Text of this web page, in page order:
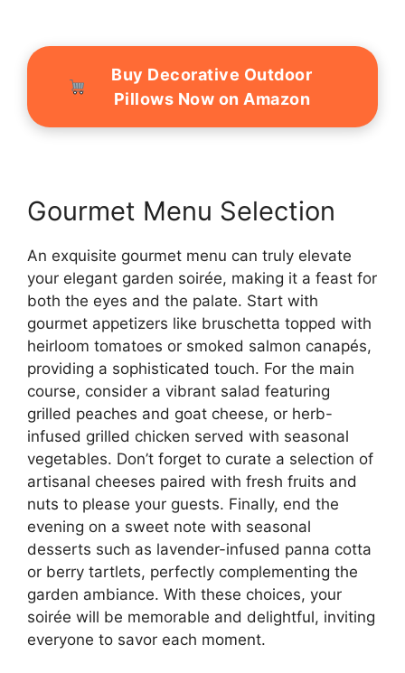
Buy Decorative Outdoor
Pillows Now on Amazon
Gourmet Menu Selection
An exquisite gourmet menu can truly elevate
your elegant garden soirée, making it a feast for
both the eyes and the palate. Start with
gourmet appetizers like bruschetta topped with
heirloom tomatoes or smoked salmon canapés,
providing a sophisticated touch. For the main
course, consider a vibrant salad featuring
grilled peaches and goat cheese, or herb-
infused grilled chicken served with seasonal
vegetables. Don’t forget to curate a selection of
artisanal cheeses paired with fresh fruits and
nuts to please your guests. Finally, end the
evening on a sweet note with seasonal
desserts such as lavender-infused panna cotta
or berry tartlets, perfectly complementing the
garden ambiance. With these choices, your
soirée will be memorable and delightful, inviting
everyone to savor each moment.